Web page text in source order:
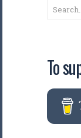
Search
To